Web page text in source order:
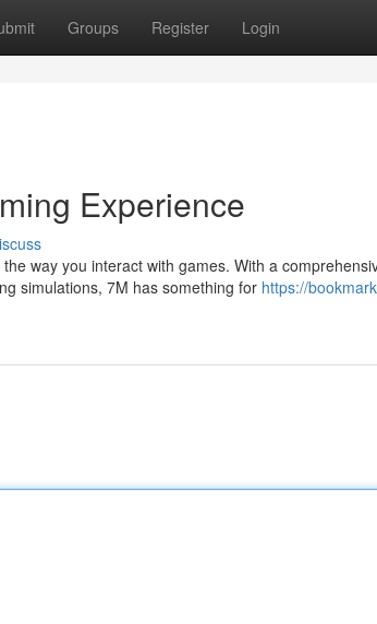
Groups Register Login
Experience
way you interact with games. With a
simulations, 7M has something for https://